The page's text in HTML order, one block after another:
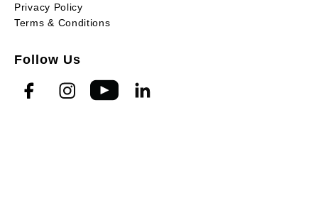
Privacy Policy
Terms & Conditions
Follow Us